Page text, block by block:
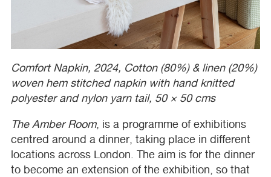
Comfort Napkin, 2024, Cotton (80%) & linen (20%)
woven hem stitched napkin with hand knitted
polyester and nylon yarn tail, 50 × 50 cms
The Amber Room, is a programme of exhibitions
centred around a dinner, taking place in different
locations across London. The aim is for the dinner
to become an extension of the exhibition, so that